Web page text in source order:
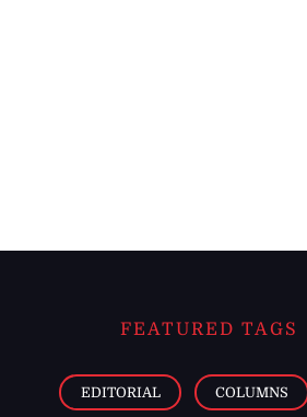
FEATURED TAGS
EDITORIAL COLUMNS